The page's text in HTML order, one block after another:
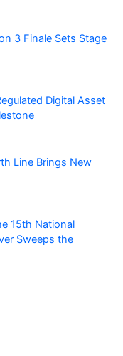
3 Finale Sets Stage
Digital Asset
Line Brings New
15th National
Sweeps the